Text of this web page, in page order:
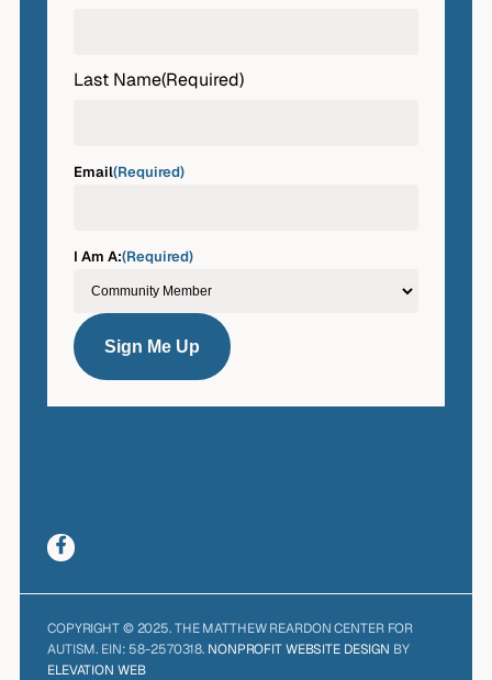
Last Name(Required)
Email(Required)
I Am A:(Required)
COPYRIGHT © 2025. THE MATTHEW REARDON CENTER FOR
AUTISM. EIN: 58-2570318. NONPROFIT WEBSITE DESIGN BY
ELEVATION WEB